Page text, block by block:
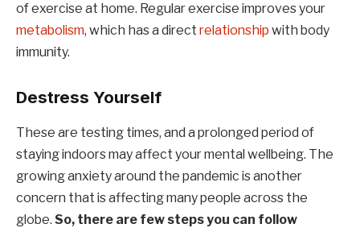
of exercise at home. Regular exercise improves your
metabolism, which has a direct relationship with body
immunity.
Destress Yourself
These are testing times, and a prolonged period of
staying indoors may affect your mental wellbeing. The
growing anxiety around the pandemic is another
concern that is affecting many people across the
globe. So, there are few steps you can follow